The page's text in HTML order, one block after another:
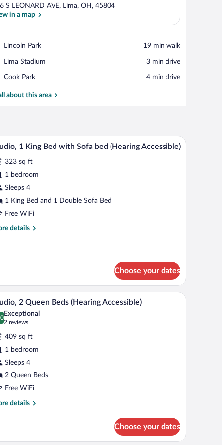
S LEONARD AVE, Lima, OH, 45804
in a map
Lincoln Park
Place,
Park
‪19 min walk‬
Lima Stadium
Place,
Stadium
‪3 min drive‬
Cook Park
Place,
Park
‪4 min drive‬
about this area
stainless steel appliances, and a coffee maker.A hotel room with a bed, desk, microwave,
7 1 King Bed with Sofa bed (Hearing Accessible)
323 sq ft
1 bedroom
Sleeps 4
1 King Bed and 1 Double Sofa Bed
Free WiFi
details
Choose your dates
and a sofa. A hotel room with two beds, a dining table, and
6 2 Queen Beds (Hearing Accessible)
out of 10
Exceptional
2 reviews
(2
reviews)
409 sq ft
1 bedroom
Sleeps 4
2 Queen Beds
Free WiFi
details
Choose your dates